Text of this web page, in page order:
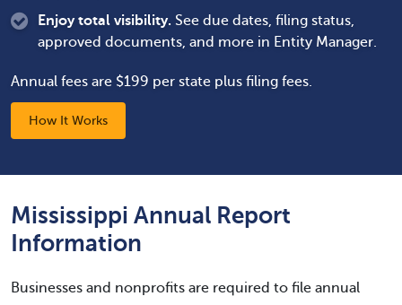
Enjoy total visibility. See due dates, filing status,
approved documents, and more in Entity Manager.
Annual fees are $199 per state plus filing fees.
How It Works
Mississippi Annual Report
Information
Businesses and nonprofits are required to file annual